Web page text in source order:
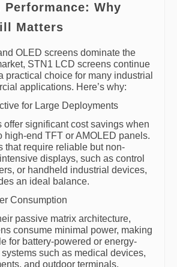
Performance: Why
Matters
OLED screens dominate the
STN1 LCD screens continue
practical choice for many industrial
applications. Here’s why:
for Large Deployments
offer significant cost savings when
high-end TFT or AMOLED panels.
that require reliable but non-
displays, such as control
or handheld industrial devices,
an ideal balance.
Consumption
passive matrix architecture,
consume minimal power, making
for battery-powered or energy-
such as medical devices,
and outdoor terminals.